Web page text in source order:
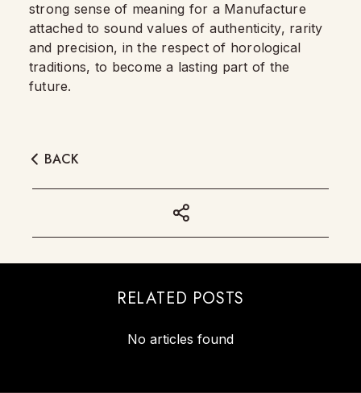
strong sense of meaning for a Manufacture
attached to sound values of authenticity, rarity
and precision, in the respect of horological
traditions, to become a lasting part of the
future.
BACK
RELATED POSTS
No articles found